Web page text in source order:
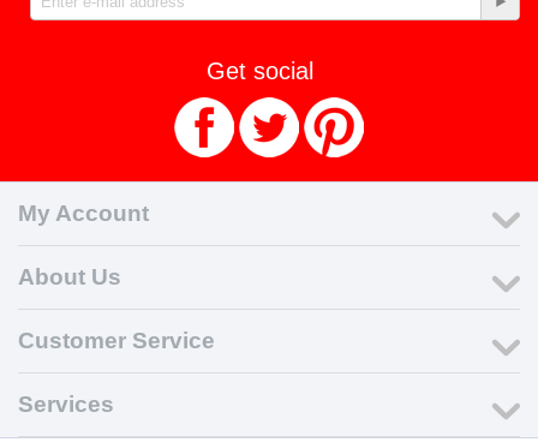
Get social
My Account
About Us
Customer Service
Services